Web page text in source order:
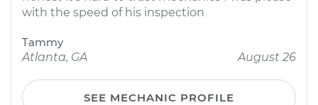
with the speed of his inspection
Tammy
Atlanta, GA
August 26
SEE MECHANIC PROFILE